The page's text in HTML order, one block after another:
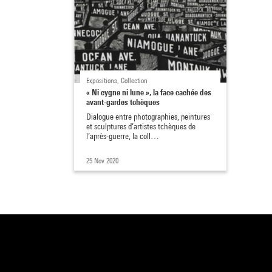
Expositions, Collection
« Ni cygne ni lune », la face cachée des
avant-gardes tchèques
Dialogue entre photographies, peintures
et sculptures d’artistes tchèques de
l’après-guerre, la coll…
25 Nov 2020